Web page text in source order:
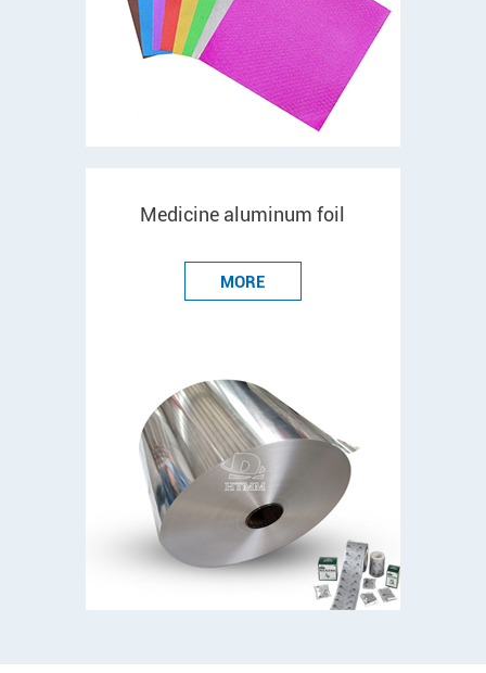
Medicine aluminum foil
MORE